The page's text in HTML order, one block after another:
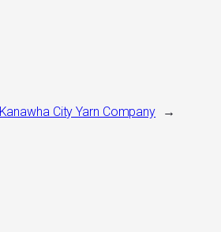
Kanawha City Yarn Company →